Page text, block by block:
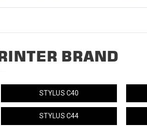
BRAND
STYLUS C40
STYLUS C44